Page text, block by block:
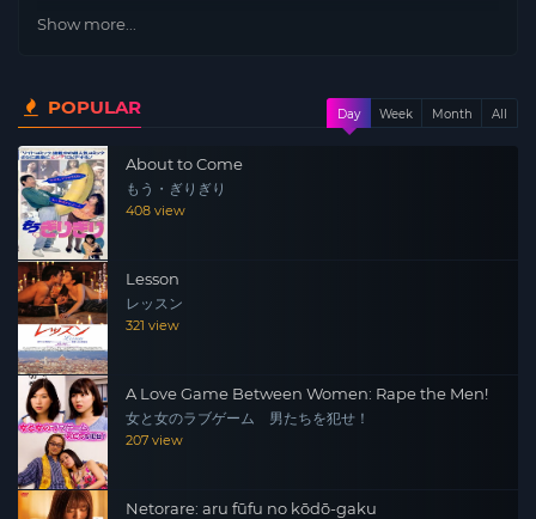
Show more...
POPULAR Day Week Month All
About to Come
もう・ぎりぎり
408 view
Lesson
レッスン
321 view
A Love Game Between Women: Rape the Men!
女と女のラブゲーム 男たちを犯せ！
207 view
Netorare: aru fūfu no kōdō-gaku